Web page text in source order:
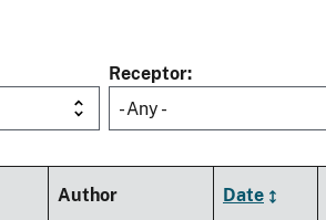
Receptor
- Any -
Author Date